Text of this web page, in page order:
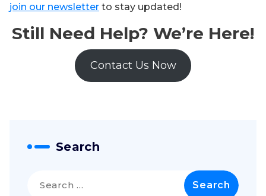
join our newsletter to stay updated!
Still Need Help? We’re Here!
Contact Us Now
Search